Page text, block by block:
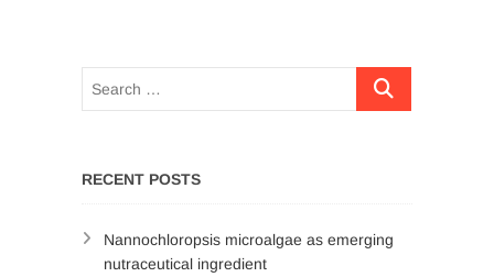
RECENT POSTS
Nannochloropsis microalgae as emerging
nutraceutical ingredient